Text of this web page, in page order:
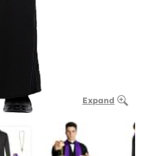
Expand